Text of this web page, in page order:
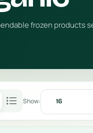
frozen products
Show: 16